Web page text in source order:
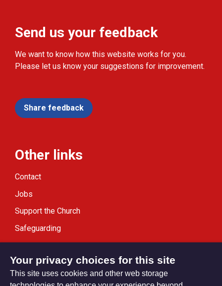
Send us your feedback
We want to know how this website works for you.
Please let us know your suggestions for improvement.
Share feedback
Other links
Contact
Jobs
Support the Church
Safeguarding
Modern Slavery Statement
Your privacy choices for this site
This site uses cookies and other web storage